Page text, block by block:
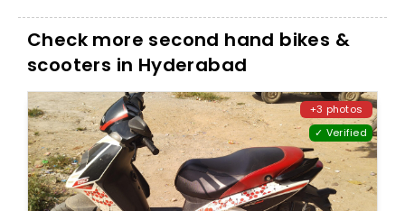
Miyapur Hyderabad,
Telangana, 500049
PREMIER
AUTOMOBILES
D.NO-1-111/1 PLOT NO-6
SYNO- 52, GF, NUK AMRUTHA
ESTATE, MIYAPUR, MAIN
ROAD,SERILINGAMPALLY
MANDAL, Ranga Reddy,
Hyderabad Telangana,
500049, 500031
View more
PREMIER
5-5-34/1, MOOSAPET Y
JUNCTION, KUKAKATPALLY,
Check more second hand bikes &
scooters in Hyderabad
+3 photos
✓ Verified